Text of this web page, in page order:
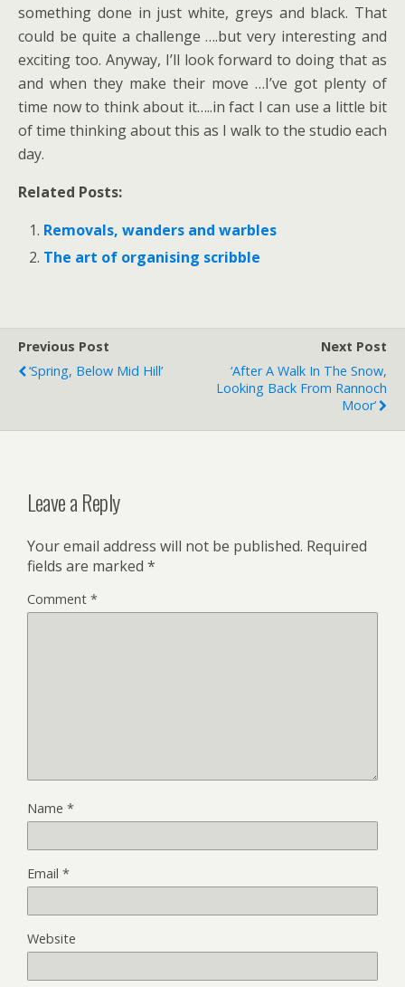
something done in just white, greys and black. That
could be quite a challenge ….but very interesting and
exciting too. Anyway, I’ll look forward to doing that as
and when they make their move …I’ve got plenty of
time now to think about it…..in fact I can use a little bit
of time thinking about this as I walk to the studio each
day.
Related Posts:
Removals, wanders and warbles
The art of organising scribble
Previous Post
‘Spring, Below Mid Hill’
Next Post
‘After A Walk In The Snow,
Looking Back From Rannoch
Moor’
Leave a Reply
Your email address will not be published. Required
fields are marked *
Comment *
Name *
Email *
Website